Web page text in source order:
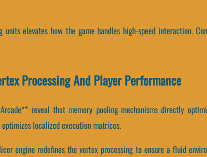
elevates how the game handles high-speed interaction.
Processing And Player Performance
reveal that memory pooling mechanisms directly
localized execution matrices.
engine redefines the vertex processing to ensure a fluid